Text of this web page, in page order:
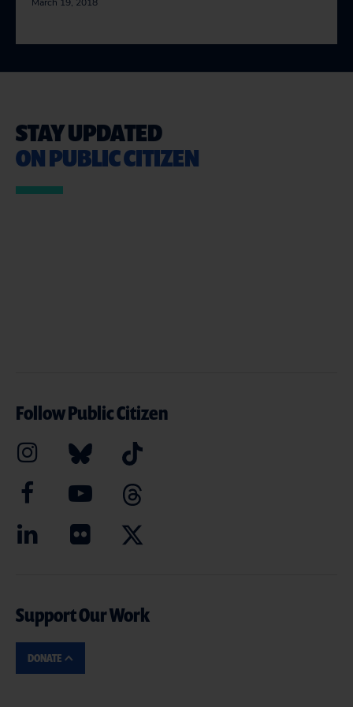
STAY UPDATED
ON PUBLIC CITIZEN
Follow Public Citizen
Support Our Work
DONATE